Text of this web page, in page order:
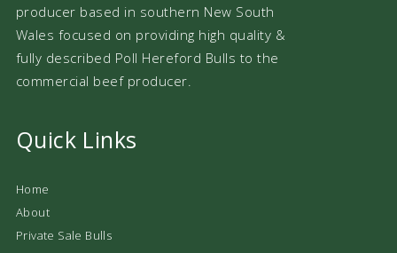
producer based in southern New South
Wales focused on providing high quality &
fully described Poll Hereford Bulls to the
commercial beef producer.
Quick Links
Home
About
Private Sale Bulls